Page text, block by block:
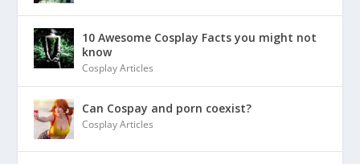
10 Awesome Cosplay Facts you might not
know
Cosplay Articles
Can Cospay and porn coexist?
Cosplay Articles